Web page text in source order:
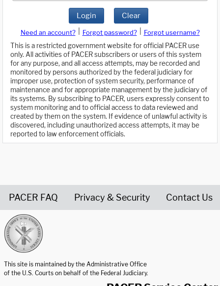
Login Clear
Need an account? Forgot password?
Forgot username?
This is a restricted government website for official PACER use
only. All activities of PACER subscribers or users of this system
for any purpose, and all access attempts, may be recorded and
monitored by persons authorized by the federal judiciary for
improper use, protection of system security, performance of
maintenance and for appropriate management by the judiciary of
its systems. By subscribing to PACER, users expressly consent to
system monitoring and to official access to data reviewed and
created by them on the system. If evidence of unlawful activity is
discovered, including unauthorized access attempts, it may be
reported to law enforcement officials.
PACER FAQ Privacy & Security Contact Us
This site is maintained by the Administrative Office
of the U.S. Courts on behalf of the Federal Judiciary.